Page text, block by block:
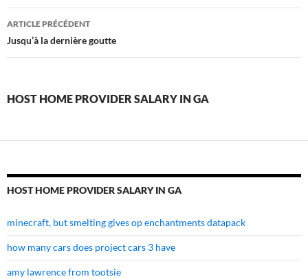
host
home
salary
ga
ARTICLE PRÉCÉDENT
Jusqu’à la dernière goutte
HOST HOME PROVIDER SALARY IN GA
HOST HOME PROVIDER SALARY IN GA
minecraft, but smelting gives op enchantments datapack
how many cars does project cars 3 have
amy lawrence from tootsie